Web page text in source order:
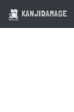
KANJIDAMAGE